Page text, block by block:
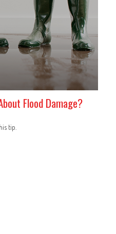
Flood Damage?
tip.